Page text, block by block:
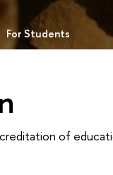
For Students
of